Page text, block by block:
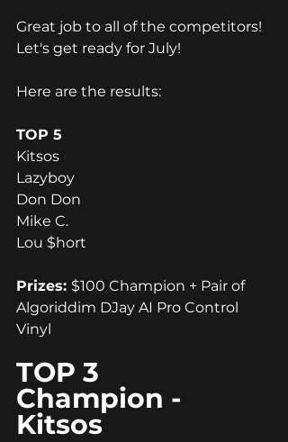
Great job to all of the competitors!
Let's get ready for July!
Here are the results:
TOP 5
Kitsos
Lazyboy
Don Don
Mike C.
Lou $hort
Prizes: $100 Champion + Pair of
Algoriddim DJay AI Pro Control
Vinyl
TOP 3
Champion -
Kitsos